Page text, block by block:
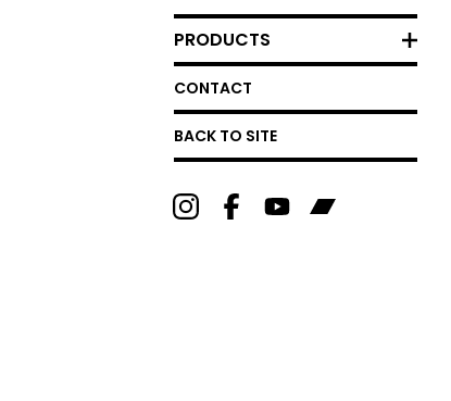
PRODUCTS
CONTACT
BACK TO SITE